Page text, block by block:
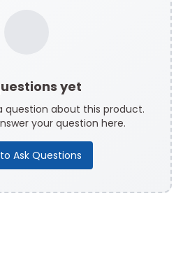
yet
question about this product.
your question here.
Ask Questions